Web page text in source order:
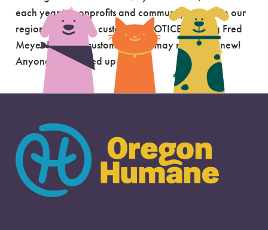
each year to nonprofits and community groups in our
region selected by customers. NOTICE: existing Fred
Meyer Rewards customers, you may need to renew!
Anyone who signed up […]